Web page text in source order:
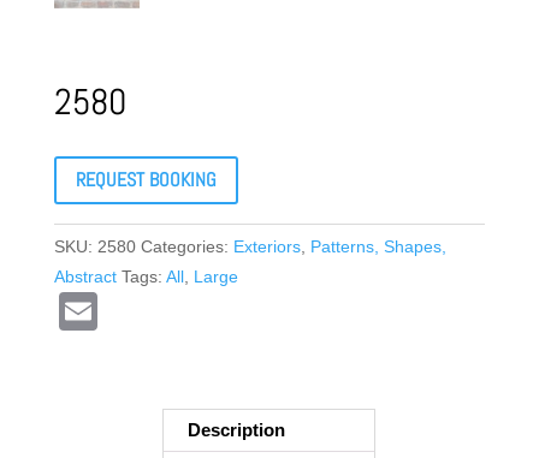
2580
REQUEST BOOKING
SKU: 2580 Categories: Exteriors, Patterns, Shapes,
Abstract Tags: All, Large
Description